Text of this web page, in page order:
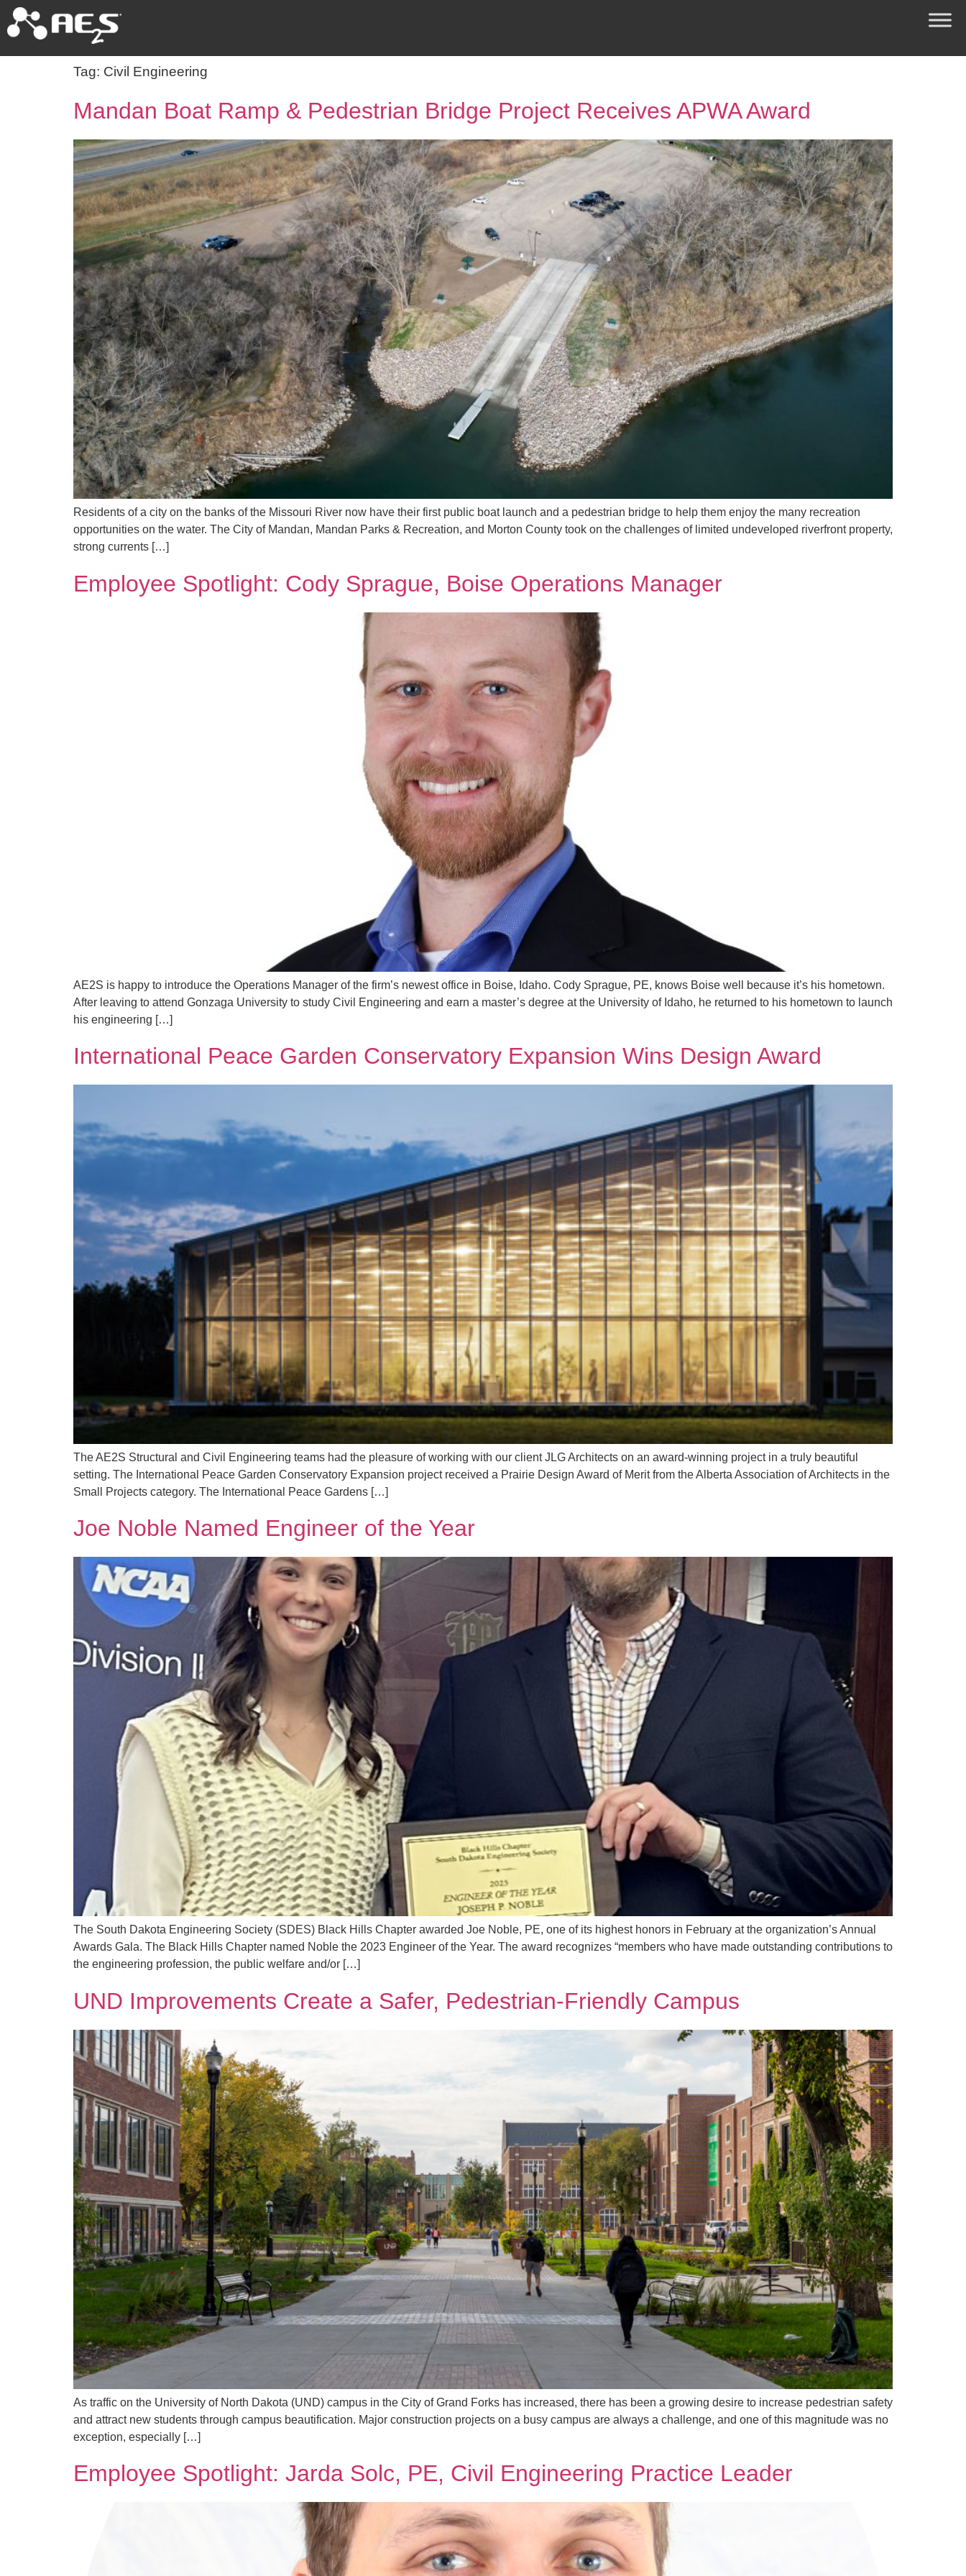
Tag: Civil Engineering
Mandan Boat Ramp & Pedestrian Bridge Project Receives APWA Award
Residents of a city on the banks of the Missouri River now have their first public boat launch and a pedestrian bridge to help them enjoy the many recreation
opportunities on the water. The City of Mandan, Mandan Parks & Recreation, and Morton County took on the challenges of limited undeveloped riverfront property,
strong currents […]
Employee Spotlight: Cody Sprague, Boise Operations Manager
AE2S is happy to introduce the Operations Manager of the firm’s newest office in Boise, Idaho. Cody Sprague, PE, knows Boise well because it’s his hometown.
After leaving to attend Gonzaga University to study Civil Engineering and earn a master’s degree at the University of Idaho, he returned to his hometown to launch
his engineering […]
International Peace Garden Conservatory Expansion Wins Design Award
The AE2S Structural and Civil Engineering teams had the pleasure of working with our client JLG Architects on an award-winning project in a truly beautiful
setting. The International Peace Garden Conservatory Expansion project received a Prairie Design Award of Merit from the Alberta Association of Architects in the
Small Projects category. The International Peace Gardens […]
Joe Noble Named Engineer of the Year
The South Dakota Engineering Society (SDES) Black Hills Chapter awarded Joe Noble, PE, one of its highest honors in February at the organization’s Annual
Awards Gala. The Black Hills Chapter named Noble the 2023 Engineer of the Year. The award recognizes “members who have made outstanding contributions to
the engineering profession, the public welfare and/or […]
UND Improvements Create a Safer, Pedestrian-Friendly Campus
As traffic on the University of North Dakota (UND) campus in the City of Grand Forks has increased, there has been a growing desire to increase pedestrian safety
and attract new students through campus beautification. Major construction projects on a busy campus are always a challenge, and one of this magnitude was no
exception, especially […]
Employee Spotlight: Jarda Solc, PE, Civil Engineering Practice Leader